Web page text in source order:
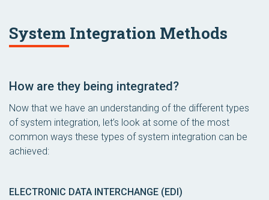
System Integration Methods
How are they being integrated?
Now that we have an understanding of the different types
of system integration, let’s look at some of the most
common ways these types of system integration can be
achieved:
ELECTRONIC DATA INTERCHANGE (EDI)